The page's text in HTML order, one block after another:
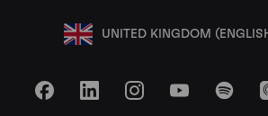
UNITED KINGDOM
FacebookLinkedInInstagramYouTubeSpotify